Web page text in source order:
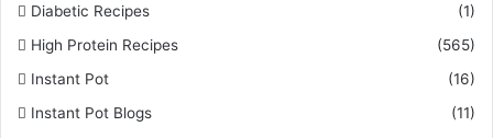
Diabetic Recipes
(1)
High Protein Recipes
(565)
Instant Pot
(16)
Instant Pot Blogs
(11)